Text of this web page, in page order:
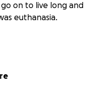
on to live long and
euthanasia.
bills have climbed